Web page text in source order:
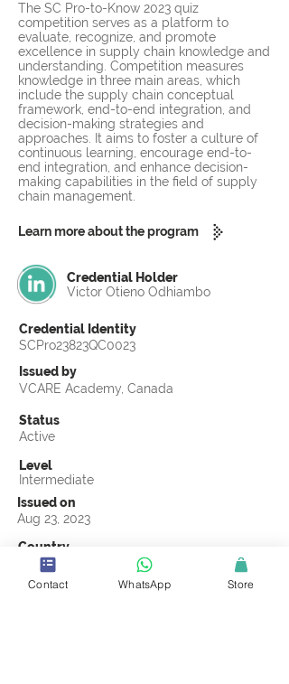
The SC Pro-to-Know 2023 quiz
competition serves as a platform to
evaluate, recognize, and promote
excellence in supply chain knowledge and
understanding. Competition measures
knowledge in three main areas, which
include the supply chain conceptual
framework, end-to-end integration, and
decision-making strategies and
approaches. It aims to foster a culture of
continuous learning, encourage end-to-
end integration, and enhance decision-
making capabilities in the field of supply
chain management.
Learn more about the program
Credential Holder
Victor Otieno Odhiambo
Credential Identity
SCPro23823QC0023
Issued by
VCARE Academy, Canada
Status
Active
Level
Intermediate
Issued on
Aug 23, 2023
Country
Kenya
Validity
Contact WhatsApp Store